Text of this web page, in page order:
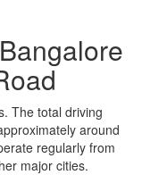
The total driving
around
regularly from
major cities.